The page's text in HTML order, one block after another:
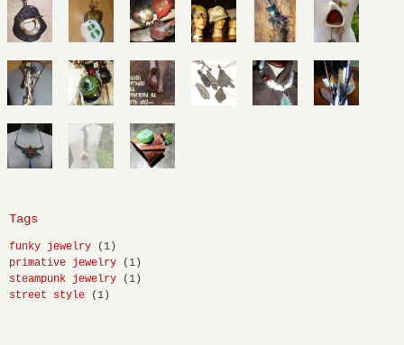
Tags
funky jewelry
(1)
primative jewelry
(1)
steampunk jewelry
(1)
street style
(1)